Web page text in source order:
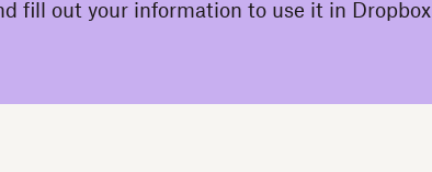
fill out your information to use it in Dropbox